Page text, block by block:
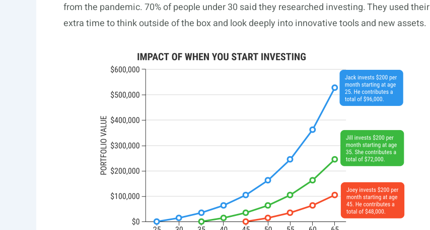
from the pandemic. 70% of people under 30 said they researched investing. They used their
extra time to think outside of the box and look deeply into innovative tools and new assets.